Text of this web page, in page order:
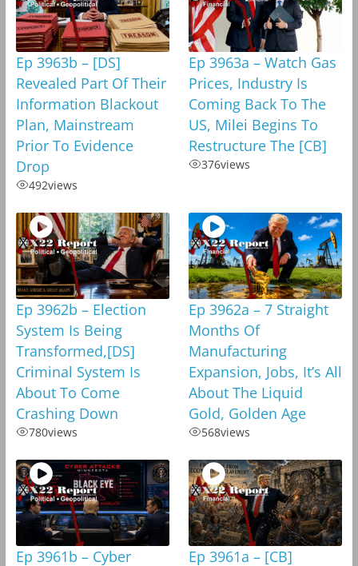
Ep 3963b – [DS]
Revealed Part Of Their
Information Blackout
Plan, Mainstream
Prior To Evidence
Drop
492views
Ep 3963a – Watch Gas
Prices, Industry Is
Coming Back To The
US, Milei Begins To
Restructure The [CB]
376views
Ep 3962b – Election
System Is Being
Transformed,[DS]
Criminal System Is
About To Come
Crashing Down
780views
Ep 3962a – 7 Straight
Months Of
Manufacturing
Expansion, Jobs, It’s All
About The Liquid
Gold, Golden Age
568views
Ep 3961b – Cyber
Ep 3961a – [CB]